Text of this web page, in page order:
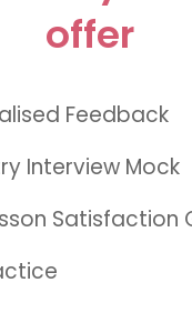
offer
Feedback
Interview Mock
Satisfaction